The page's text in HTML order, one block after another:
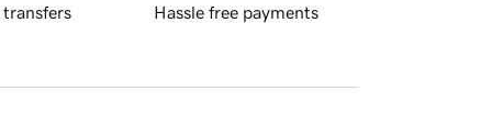
transfers Hassle free payments